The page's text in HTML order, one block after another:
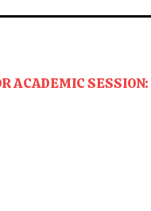
ACADEMIC SESSION: